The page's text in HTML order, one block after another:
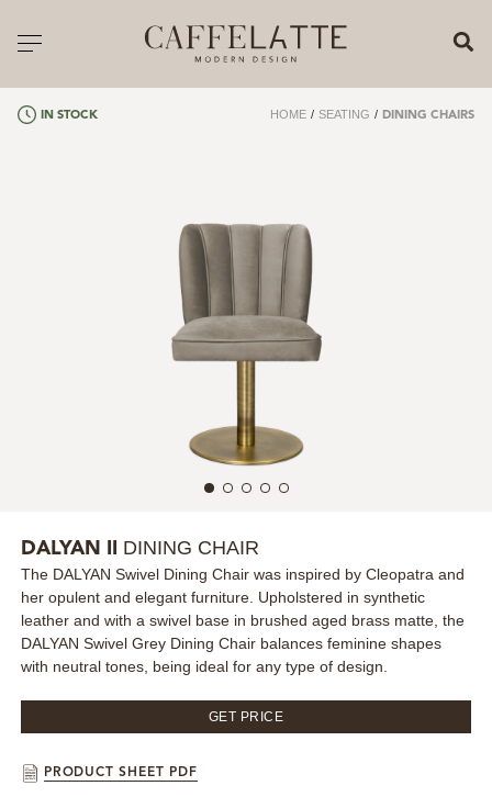
Toggle navigation
LIGHTING
BEDS
IN STOCK HOME / SEATING / DINING CHAIRS
DALYAN II DINING CHAIR
The DALYAN Swivel Dining Chair was inspired by Cleopatra and
her opulent and elegant furniture. Upholstered in synthetic
leather and with a swivel base in brushed aged brass matte, the
DALYAN Swivel Grey Dining Chair balances feminine shapes
with neutral tones, being ideal for any type of design.
GET PRICE
PRODUCT SHEET PDF